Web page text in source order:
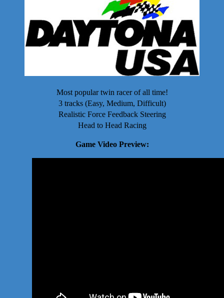
Most popular twin racer of all time!
3 tracks (Easy, Medium, Difficult)
Realistic Force Feedback Steering
Head to Head Racing
Game Video Preview: